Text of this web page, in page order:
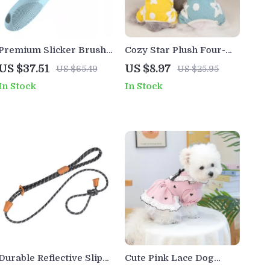
Slicker Brush
Dogs, Cats & Small
$37.51 US $65.49
Stock
Cozy Star Plush Four-
Legged Winter Coat for
Small Pets
US $8.97 US $25.95
In Stock
Reflective Slip
Cute Pink Lace Dog